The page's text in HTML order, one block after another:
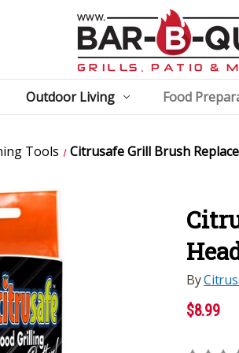
Outdoor Living Food
Tools Citrusafe Grill Brush
By
$8.99